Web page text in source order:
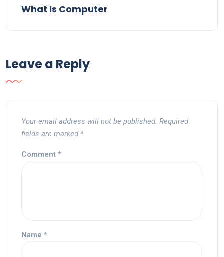
What Is Computer
Leave a Reply
Your email address will not be published. Required
fields are marked *
Comment *
Name *